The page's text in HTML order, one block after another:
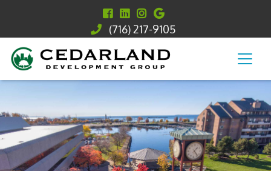
(716) 217-9105